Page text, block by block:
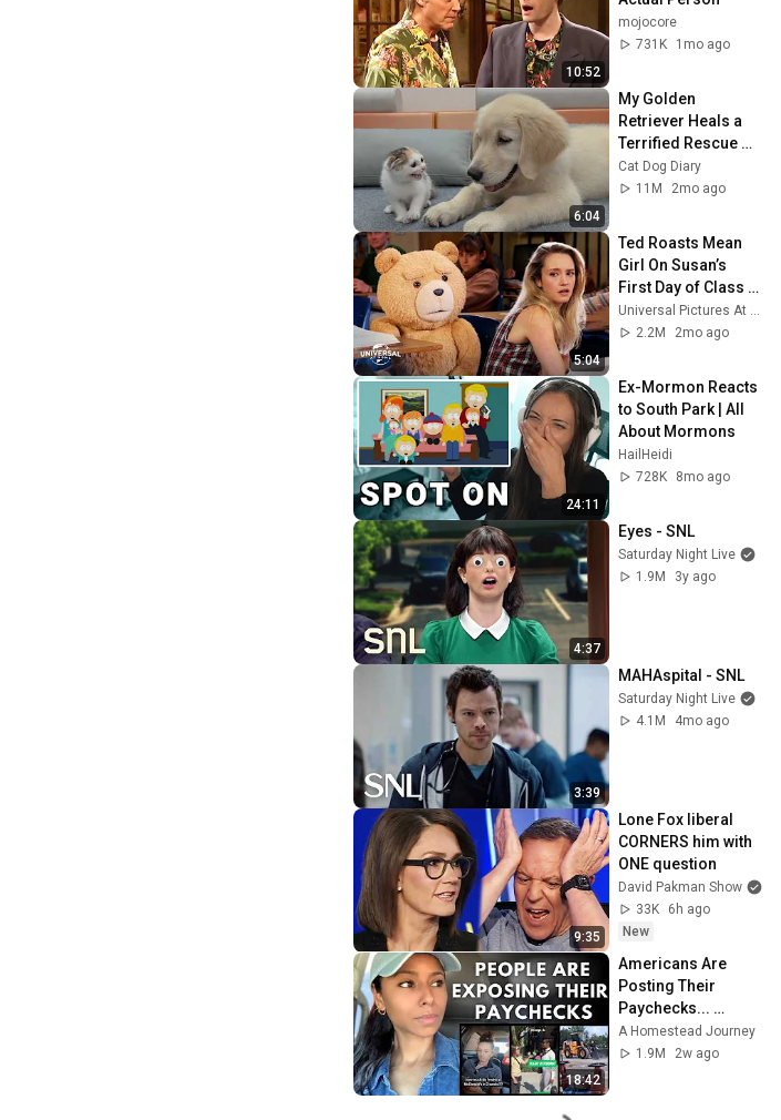
10:52
mojocore
731K
1mo ago
6:04
My Golden
Retriever Heals a
Terrified Rescue
Kitten in Just 3
Meetings!
Cat Dog Diary
11M
2mo ago
5:04
Ted Roasts Mean
Girl On Susan’s
First Day of Class |
Extended Preview Universal Pictures At Home
2.2M
2mo ago
24:11
Ex-Mormon Reacts
to South Park | All
About Mormons
HailHeidi
728K
8mo ago
4:37
Eyes - SNL
Saturday Night Live
1.9M
3y ago
3:39
MAHAspital - SNL
Saturday Night Live
4.1M
4mo ago
9:35
Lone Fox liberal
CORNERS him with
ONE question
David Pakman Show
33K
6h ago
New
18:42
Americans Are
Posting Their
Paychecks...
People Can't
Believe the
A Homestead Journey
1.9M
2w ago